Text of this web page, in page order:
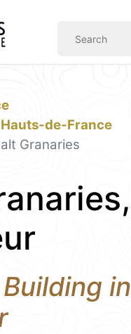
de-France
Granaries
in